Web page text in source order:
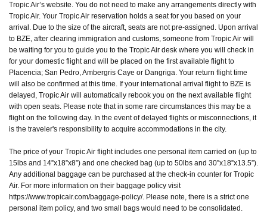
Tropic Air’s website. You do not need to make any arrangements directly with
Tropic Air. Your Tropic Air reservation holds a seat for you based on your
arrival. Due to the size of the aircraft, seats are not pre-assigned. Upon arrival
to BZE, after clearing immigration and customs, someone from Tropic Air will
be waiting for you to guide you to the Tropic Air desk where you will check in
for your domestic flight and will be placed on the first available flight to
Placencia; San Pedro, Ambergris Caye or Dangriga. Your return flight time
will also be confirmed at this time. If your international arrival flight to BZE is
delayed, Tropic Air will automatically rebook you on the next available flight
with open seats. Please note that in some rare circumstances this may be a
flight on the following day. In the event of delayed flights or misconnections, it
is the traveler's responsibility to acquire accommodations in the city.
The price of your Tropic Air flight includes one personal item carried on (up to
15lbs and 14”x18”x8”) and one checked bag (up to 50lbs and 30”x18”x13.5”).
Any additional baggage can be purchased at the check-in counter for Tropic
Air. For more information on their baggage policy visit
https://www.tropicair.com/baggage-policy/. Please note, there is a strict one
personal item policy, and two small bags would need to be consolidated.